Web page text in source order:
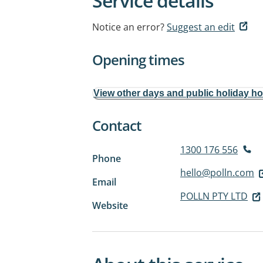
Notice an error?Suggest an edit
Opening times
View other days and public holiday
Contact
Phone
1300 176 556
Email
hello@polln.com
Website
POLLN PTY LTD